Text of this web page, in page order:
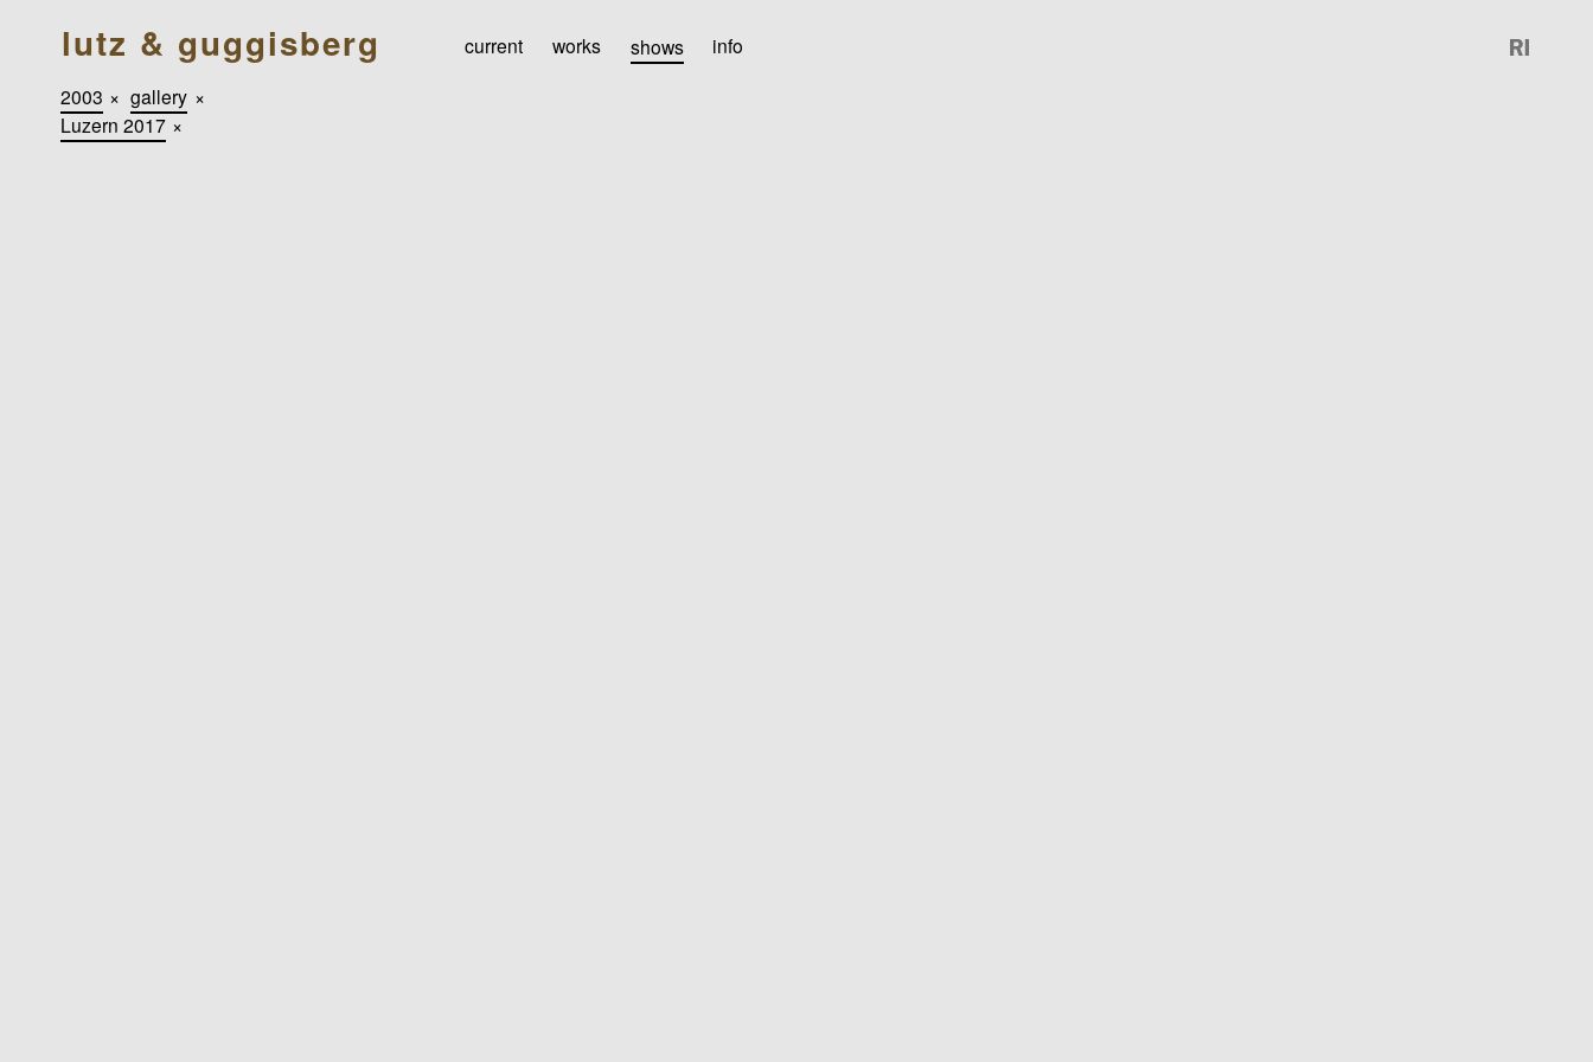
lutz & guggisberg current works shows
info
2003 × gallery ×
Luzern 2017 ×